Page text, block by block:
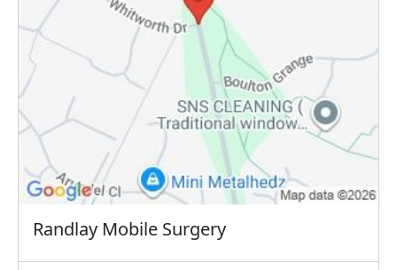
Randlay Mobile Surgery